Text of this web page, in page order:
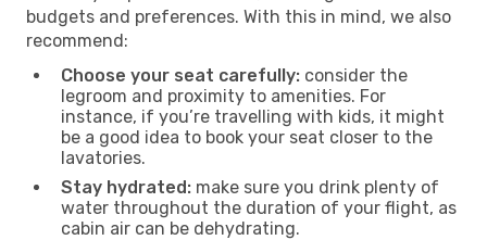
budgets and preferences. With this in mind, we also
recommend:
Choose your seat carefully: consider the
legroom and proximity to amenities. For
instance, if you’re travelling with kids, it might
be a good idea to book your seat closer to the
lavatories.
Stay hydrated: make sure you drink plenty of
water throughout the duration of your flight, as
cabin air can be dehydrating.